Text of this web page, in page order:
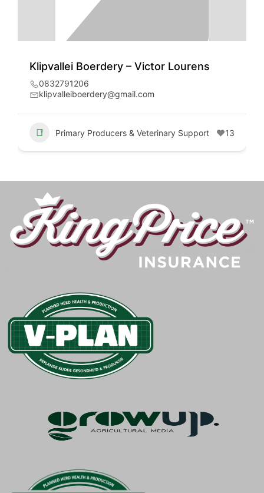
Klipvallei Boerdery – Victor Lourens
0832791206
klipvalleiboerdery@gmail.com
Primary Producers & Veterinary Support 13